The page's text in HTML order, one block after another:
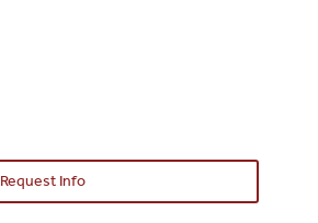
Request Info